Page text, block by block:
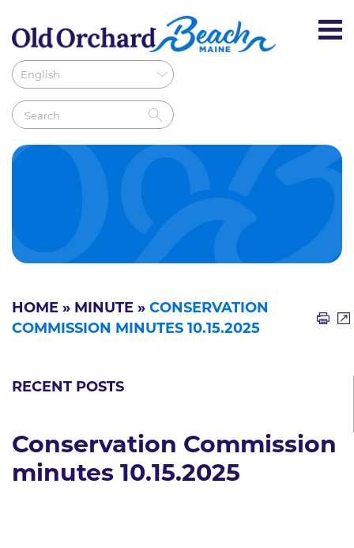
HOME » MINUTE » CONSERVATION
COMMISSION MINUTES 10.15.2025
RECENT POSTS
Conservation Commission
minutes 10.15.2025